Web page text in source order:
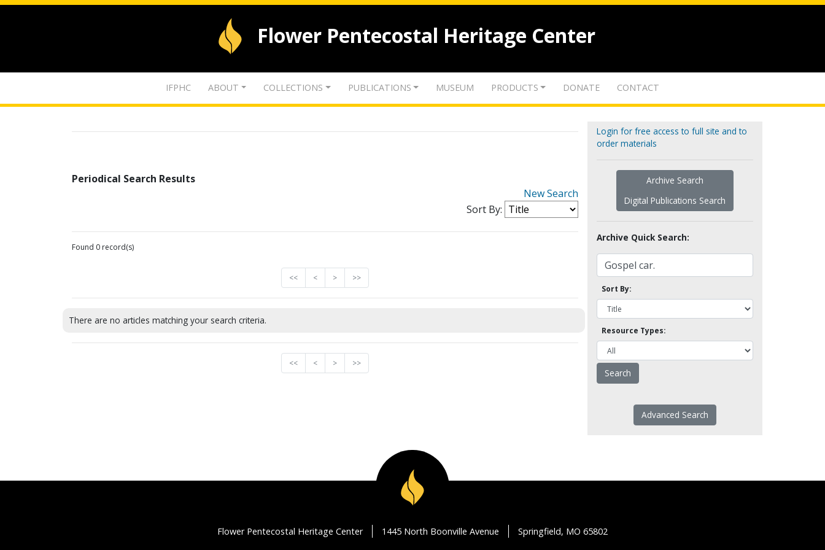
Flower Pentecostal Heritage Center
IFPHC ABOUT COLLECTIONS PUBLICATIONS MUSEUM PRODUCTS DONATE CONTACT
Periodical Search Results
New Search
Sort By:
Found 0 record(s)
<< < > >>
There are no articles matching your search criteria.
<< < > >>
Login for free access to full site and to
order materials
Archive Search
Digital Publications Search
Archive Quick Search:
Sort By:
Resource Types:
Advanced Search
Flower Pentecostal Heritage Center 1445 North Boonville Avenue Springfield, MO 65802